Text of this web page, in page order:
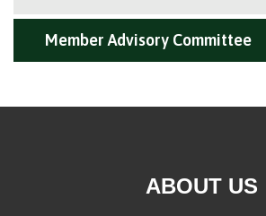
Member Advisory Committee
ABOUT US